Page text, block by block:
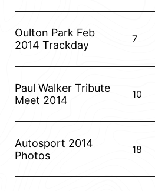
Oulton Park Feb
2014 Trackday
7
Paul Walker Tribute
Meet 2014
10
Autosport 2014
Photos
18